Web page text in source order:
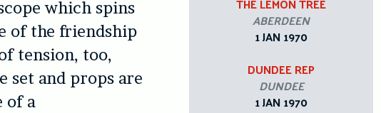
which spins
of the friendship
tension, too,
set and props are
of a
THE LEMON TREE
ABERDEEN
1 JAN 1970
DUNDEE REP
DUNDEE
1 JAN 1970